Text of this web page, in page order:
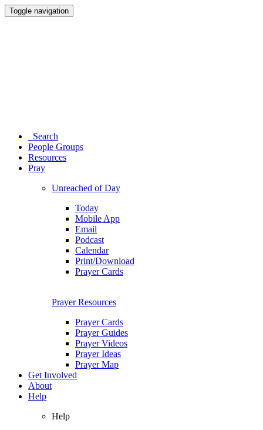
Toggle navigation
Search
People Groups
Resources
Pray
Unreached of Day
Today
Mobile App
Email
Podcast
Calendar
Print/Download
Prayer Cards
Prayer Resources
Prayer Cards
Prayer Guides
Prayer Videos
Prayer Ideas
Prayer Map
Get Involved
About
Help
Help